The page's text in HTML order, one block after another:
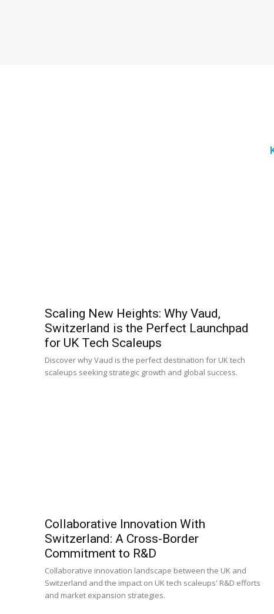
Scaling New Heights: Why Vaud,
Switzerland is the Perfect Launchpad
for UK Tech Scaleups
Discover why Vaud is the perfect destination for UK tech
scaleups seeking strategic growth and global success.
Collaborative Innovation With
Switzerland: A Cross-Border
Commitment to R&D
Collaborative innovation landscape between the UK and
Switzerland and the impact on UK tech scaleups' R&D efforts
and market expansion strategies.